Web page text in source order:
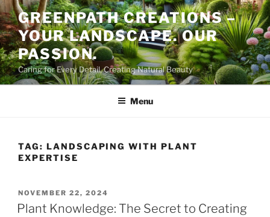
Skip
to
content
GREENPATH CREATIONS –
YOUR LANDSCAPE. OUR
PASSION.
Caring for Every Detail, Creating Natural Beauty
Menu
TAG: LANDSCAPING WITH PLANT
EXPERTISE
POSTED
ON
NOVEMBER 22, 2024
Plant Knowledge: The Secret to Creating